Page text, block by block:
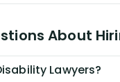
About
Lawyers?